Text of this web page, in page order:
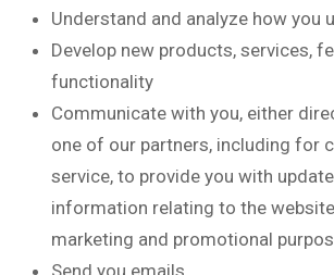
Understand and analyze how you
Develop new products, services,
functionality
Communicate with you, either
one of our partners, including for
service, to provide you with
information relating to the
marketing and promotional